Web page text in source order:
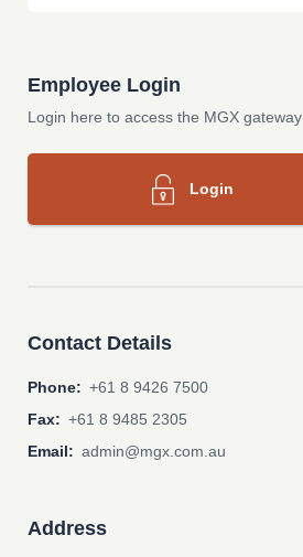
Employee Login
Login here to access the MGX gateway
Login
Contact Details
Phone: +61 8 9426 7500
Fax: +61 8 9485 2305
Email: admin@mgx.com.au
Address